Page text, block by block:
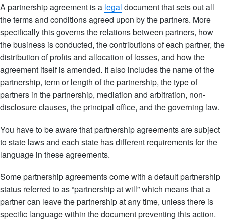
A partnership agreement is a legal document that sets out all
the terms and conditions agreed upon by the partners. More
specifically this governs the relations between partners, how
the business is conducted, the contributions of each partner, the
distribution of profits and allocation of losses, and how the
agreement itself is amended. It also includes the name of the
partnership, term or length of the partnership, the type of
partners in the partnership, mediation and arbitration, non-
disclosure clauses, the principal office, and the governing law.
You have to be aware that partnership agreements are subject
to state laws and each state has different requirements for the
language in these agreements.
Some partnership agreements come with a default partnership
status referred to as “partnership at will” which means that a
partner can leave the partnership at any time, unless there is
specific language within the document preventing this action.